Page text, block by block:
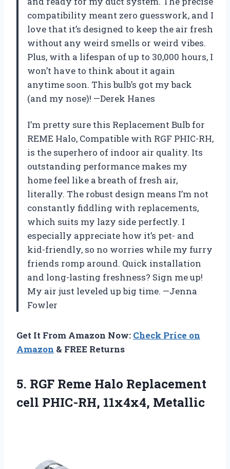
compatibility meant zero guesswork, and I
love that it’s designed to keep the air fresh
without any weird smells or weird vibes.
Plus, with a lifespan of up to 30,000 hours, I
won’t have to think about it again
anytime soon. This bulb’s got my back
(and my nose)! —Derek Hanes
I’m pretty sure this Replacement Bulb for
REME Halo, Compatible with RGF PHIC-RH,
is the superhero of indoor air quality. Its
outstanding performance makes my
home feel like a breath of fresh air,
literally. The robust design means I’m not
constantly fiddling with replacements,
which suits my lazy side perfectly. I
especially appreciate how it’s pet- and
kid-friendly, so no worries while my furry
friends romp around. Quick installation
and long-lasting freshness? Sign me up!
My air just leveled up big time. —Jenna
Fowler
Get It From Amazon Now: Check Price on
Amazon & FREE Returns
5. RGF Reme Halo Replacement
cell PHIC-RH, 11x4x4, Metallic